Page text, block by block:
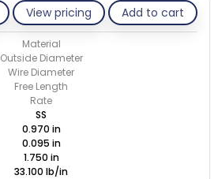
View pricing Add to cart
Material
Outside Diameter
Wire Diameter
Free Length
Rate
SS
0.970 in
0.095 in
1.750 in
33.100 lb/in